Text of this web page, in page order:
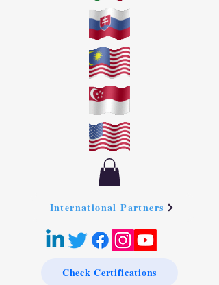
International Partners
Check Certifications